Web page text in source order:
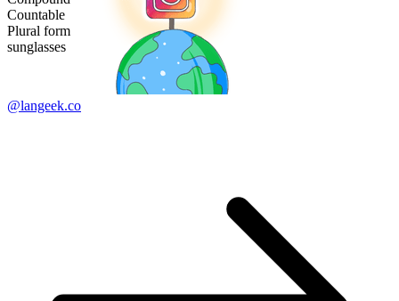
Countable
Plural form
sunglasses
@langeek.co